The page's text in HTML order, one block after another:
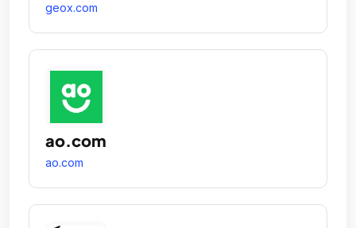
geox.com
ao.com
ao.com